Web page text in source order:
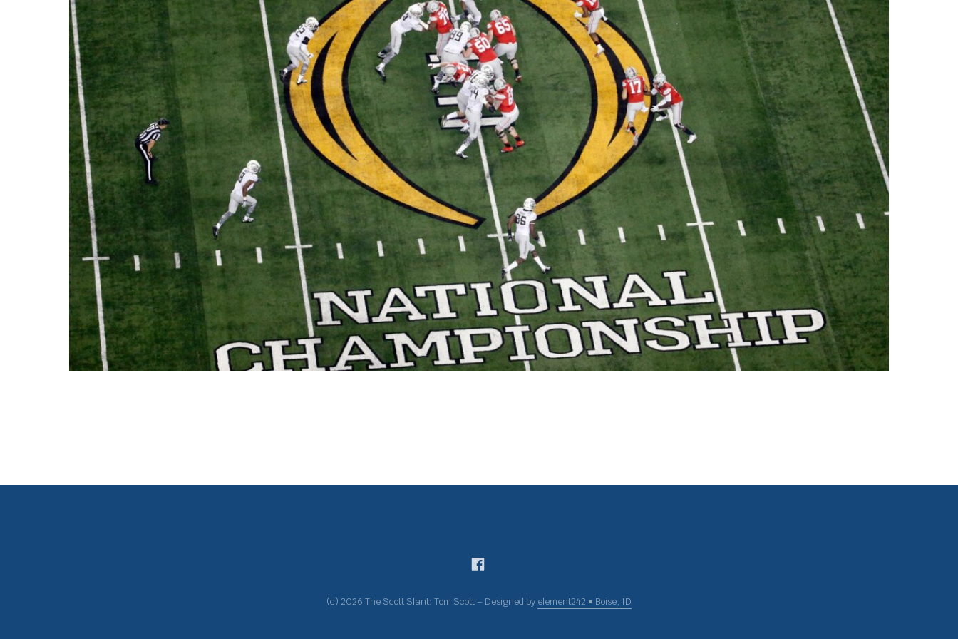
(c) 2026 The Scott Slant: Tom Scott – Designed by element242 • Boise, ID